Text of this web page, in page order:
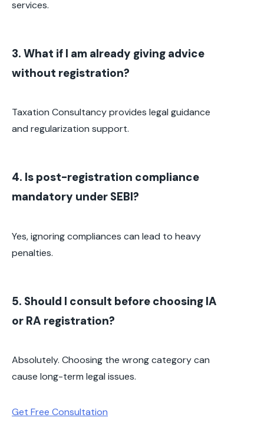
services.
3. What if I am already giving advice
without registration?
Taxation Consultancy provides legal guidance
and regularization support.
4. Is post-registration compliance
mandatory under SEBI?
Yes, ignoring compliances can lead to heavy
penalties.
5. Should I consult before choosing IA
or RA registration?
Absolutely. Choosing the wrong category can
cause long-term legal issues.
Get Free Consultation